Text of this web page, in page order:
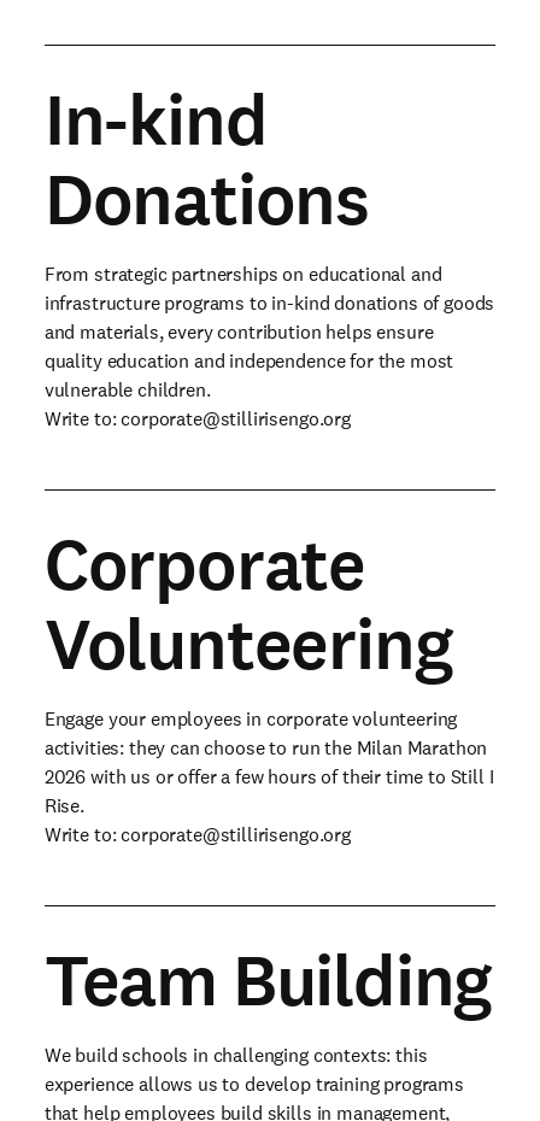
In-kind
Donations
From strategic partnerships on educational and
infrastructure programs to in-kind donations of goods
and materials, every contribution helps ensure
quality education and independence for the most
vulnerable children.
Write to:corporate@stillirisengo.org
Corporate
Volunteering
Engage your employees in corporate volunteering
activities: they can choose to run the Milan Marathon
2026 with us or offer a few hours of their time to Still I
Rise.
Write to:corporate@stillirisengo.org
Team Building
We build schools in challenging contexts: this
experience allows us to develop training programs
that help employees build skills in management,